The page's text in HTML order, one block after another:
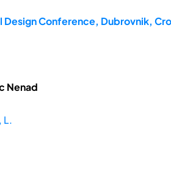
Design Conference, Dubrovnik,
Nenad
L.